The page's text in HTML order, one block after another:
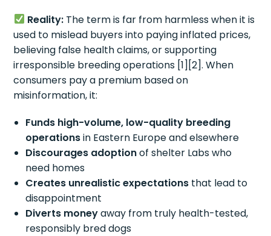
Reality:The term is far from harmless when it is
used to mislead buyers into paying inflated prices,
believing false health claims, or supporting
irresponsible breeding operations [1][2]. When
consumers pay a premium based on
misinformation, it:
Funds high-volume, low-quality breeding
operationsin Eastern Europe and elsewhere
Discourages adoptionof shelter Labs who
need homes
Creates unrealistic expectations that lead to
disappointment
Diverts moneyaway from truly health-tested,
responsibly bred dogs